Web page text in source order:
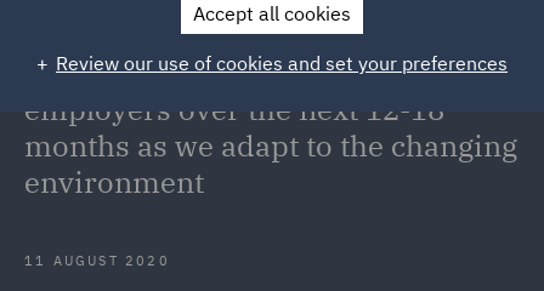
COVID-19: A global view of the key
challenges and opportunities for
employers over the next 12-18
months as we adapt to the changing
environment
11 AUGUST 2020
Accept all cookies
Review our use of cookies and set your preferences